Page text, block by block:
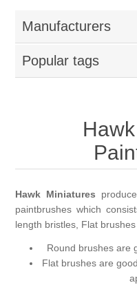
Great War
Great War - Pilots
Figures
Crimean War
American War of
Battle of Assaye
Round Brushes
Angled Brushes
Scenic Elements
Wooden Bases
Resin Bases
Services
Resin Casting Service
3D Printing Service
Manufacturers
Popular tags
Hawk Miniatures
paintbrushes which
length bristles, Flat
Round brushes are
Flat brushes are